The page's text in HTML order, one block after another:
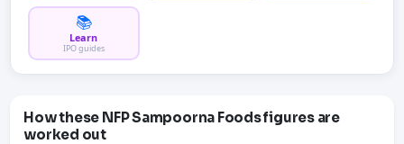
📚
Learn
IPO guides
How these NFP Sampoorna Foods figures are
worked out